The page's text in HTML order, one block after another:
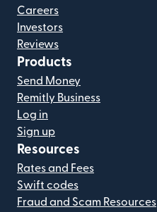
Careers
Investors
Reviews
Products
Send Money
Remitly Business
Log in
Sign up
Resources
Rates and Fees
Swift codes
Fraud and Scam Resources